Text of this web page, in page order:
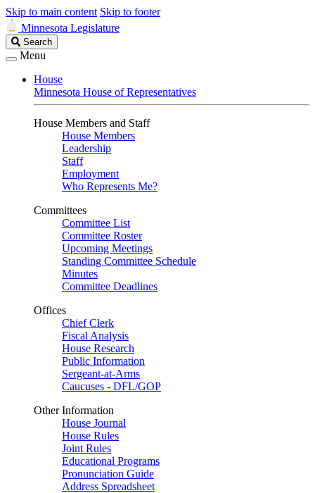
Skip to main content Skip to footer
Minnesota Legislature
Search
Legislature
Search
Menu
House
Minnesota House of Representatives
House Members and Staff
House Members
Leadership
Staff
Employment
Who Represents Me?
Committees
Committee List
Committee Roster
Upcoming Meetings
Standing Committee Schedule
Minutes
Committee Deadlines
Offices
Chief Clerk
Fiscal Analysis
House Research
Public Information
Sergeant-at-Arms
Caucuses - DFL/GOP
Other Information
House Journal
House Rules
Joint Rules
Educational Programs
Pronunciation Guide
Address Spreadsheet